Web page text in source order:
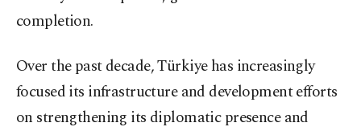
completion.
Over the past decade, Türkiye has increasingly
focused its infrastructure and development efforts
on strengthening its diplomatic presence and